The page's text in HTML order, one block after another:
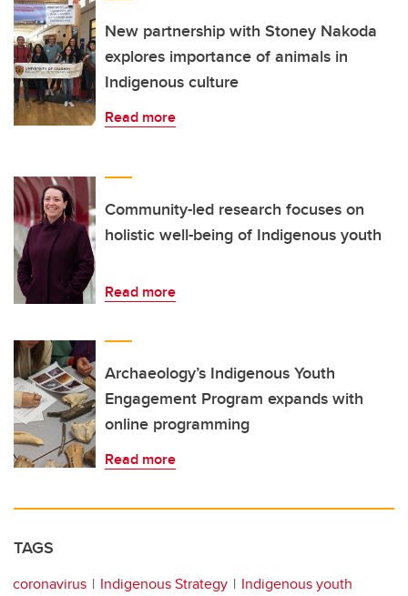
New partnership with Stoney Nakoda
explores importance of animals in
Indigenous culture
Read more
Community-led research focuses on
holistic well-being of Indigenous youth
Read more
Archaeology’s Indigenous Youth
Engagement Program expands with
online programming
Read more
TAGS
coronavirus Indigenous Strategy
Indigenous youth